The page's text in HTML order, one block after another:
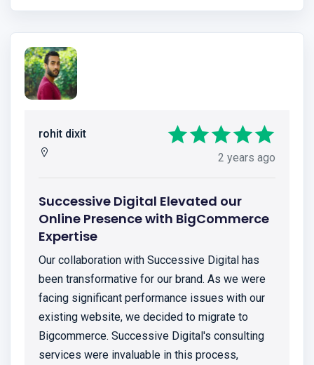
rohit dixit
2 years ago
Successive Digital Elevated our
Online Presence with BigCommerce
Expertise
Our collaboration with Successive Digital has
been transformative for our brand. As we were
facing significant performance issues with our
existing website, we decided to migrate to
Bigcommerce. Successive Digital's consulting
services were invaluable in this process,